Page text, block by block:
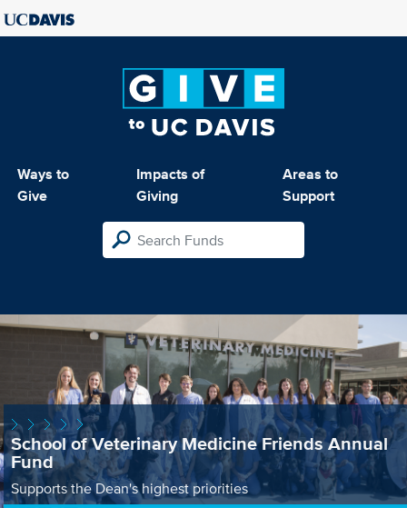
Ways to
Give
Impacts of
Giving
Areas to
Support
School of Veterinary Medicine Friends Annual
Fund
Supports the Dean's highest priorities